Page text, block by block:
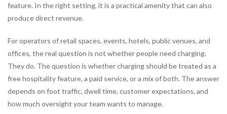
feature. In the right setting, it is a practical amenity that can also
produce direct revenue.
For operators of retail spaces, events, hotels, public venues, and
offices, the real question is not whether people need charging.
They do. The question is whether charging should be treated as a
free hospitality feature, a paid service, or a mix of both. The answer
depends on foot traffic, dwell time, customer expectations, and
how much oversight your team wants to manage.